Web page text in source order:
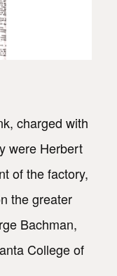
charged with
were Herbert
of the factory,
the greater
Bachman,
College of